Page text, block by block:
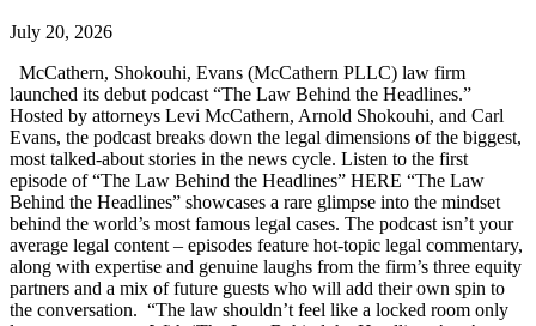
July 20, 2026
McCathern, Shokouhi, Evans (McCathern PLLC) law firm
launched its debut podcast “The Law Behind the Headlines.”
Hosted by attorneys Levi McCathern, Arnold Shokouhi, and Carl
Evans, the podcast breaks down the legal dimensions of the biggest,
most talked-about stories in the news cycle. Listen to the first
episode of “The Law Behind the Headlines” HERE “The Law
Behind the Headlines” showcases a rare glimpse into the mindset
behind the world’s most famous legal cases. The podcast isn’t your
average legal content – episodes feature hot-topic legal commentary,
along with expertise and genuine laughs from the firm’s three equity
partners and a mix of future guests who will add their own spin to
the conversation. “The law shouldn’t feel like a locked room only